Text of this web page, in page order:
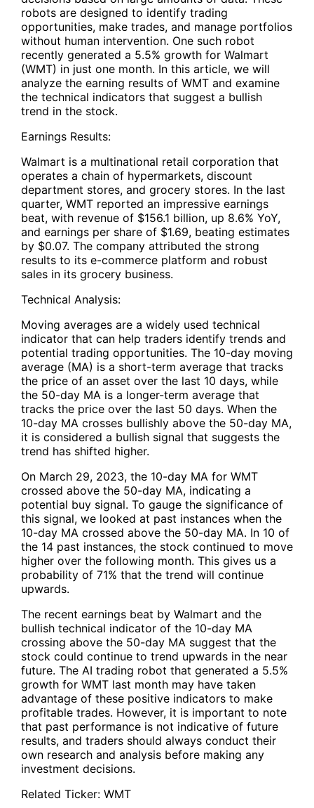
robots are designed to identify trading
opportunities, make trades, and manage portfolios
without human intervention. One such robot
recently generated a 5.5% growth for Walmart
(WMT) in just one month. In this article, we will
analyze the earning results of WMT and examine
the technical indicators that suggest a bullish
trend in the stock.
Earnings Results:
Walmart is a multinational retail corporation that
operates a chain of hypermarkets, discount
department stores, and grocery stores. In the last
quarter, WMT reported an impressive earnings
beat, with revenue of $156.1 billion, up 8.6% YoY,
and earnings per share of $1.69, beating estimates
by $0.07. The company attributed the strong
results to its e-commerce platform and robust
sales in its grocery business.
Technical Analysis:
Moving averages are a widely used technical
indicator that can help traders identify trends and
potential trading opportunities. The 10-day moving
average (MA) is a short-term average that tracks
the price of an asset over the last 10 days, while
the 50-day MA is a longer-term average that
tracks the price over the last 50 days. When the
10-day MA crosses bullishly above the 50-day MA,
it is considered a bullish signal that suggests the
trend has shifted higher.
On March 29, 2023, the 10-day MA for WMT
crossed above the 50-day MA, indicating a
potential buy signal. To gauge the significance of
this signal, we looked at past instances when the
10-day MA crossed above the 50-day MA. In 10 of
the 14 past instances, the stock continued to move
higher over the following month. This gives us a
probability of 71% that the trend will continue
upwards.
The recent earnings beat by Walmart and the
bullish technical indicator of the 10-day MA
crossing above the 50-day MA suggest that the
stock could continue to trend upwards in the near
future. The AI trading robot that generated a 5.5%
growth for WMT last month may have taken
advantage of these positive indicators to make
profitable trades. However, it is important to note
that past performance is not indicative of future
results, and traders should always conduct their
own research and analysis before making any
investment decisions.
Related Ticker: WMT